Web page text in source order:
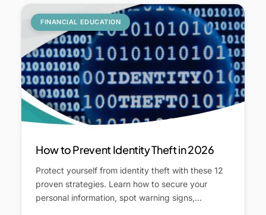
FINANCIAL EDUCATION
How to Prevent Identity Theft in 2026
Protect yourself from identity theft with these 12
proven strategies. Learn how to secure your
personal information, spot warning signs,…